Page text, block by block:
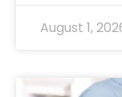
August 1,